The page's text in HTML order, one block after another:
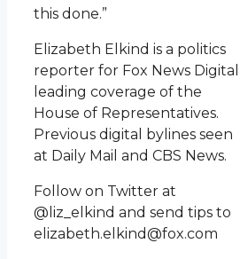
this done.”
Elizabeth Elkind is a politics
reporter for Fox News Digital
leading coverage of the
House of Representatives.
Previous digital bylines seen
at Daily Mail and CBS News.
Follow on Twitter at
@liz_elkind and send tips to
elizabeth.elkind@fox.com